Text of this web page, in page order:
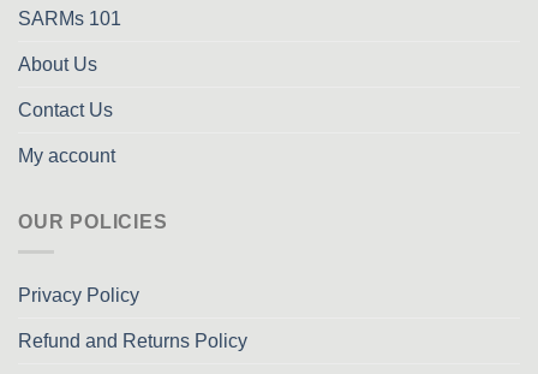
SARMs 101
About Us
Contact Us
My account
OUR POLICIES
Privacy Policy
Refund and Returns Policy